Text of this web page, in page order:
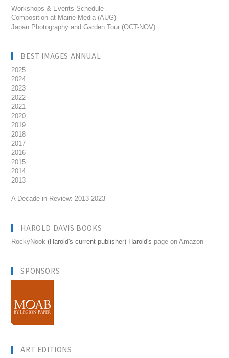
Workshops & Events Schedule
Composition at Maine Media (AUG)
Japan Photography and Garden Tour (OCT-NOV)
BEST IMAGES ANNUAL
2025
2024
2023
2022
2021
2020
2019
2018
2017
2016
2015
2014
2013
A Decade in Review: 2013-2023
HAROLD DAVIS BOOKS
RockyNook (Harold's current publisher) Harold's page on Amazon
SPONSORS
ART EDITIONS